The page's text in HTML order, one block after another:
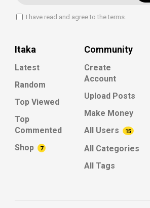
I have read and agree to the terms.
Itaka
Latest
Random
Top Viewed
Top
Commented
Shop
7
Community
Create
Account
Upload Posts
Make Money
All Users
15
All Categories
All Tags